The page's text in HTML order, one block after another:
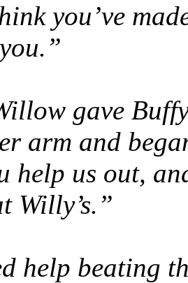
you’ve
gave
arm and
help us out,
Willy’s.”
help beating